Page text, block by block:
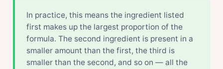
In practice, this means the ingredient listed
first makes up the largest proportion of the
formula. The second ingredient is present in a
smaller amount than the first, the third is
smaller than the second, and so on — all the